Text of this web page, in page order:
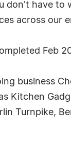
don't have
across our
Feb
business
Kitchen
Turnpike,